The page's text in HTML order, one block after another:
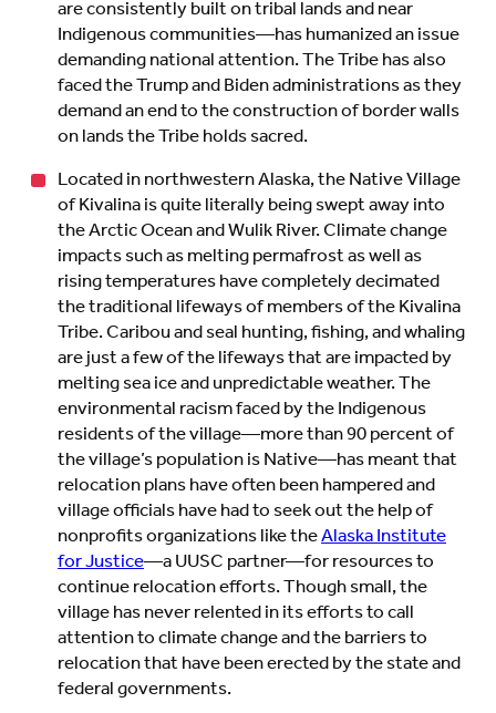
are consistently built on tribal lands and near
Indigenous communities—has humanized an issue
demanding national attention. The Tribe has also
faced the Trump and Biden administrations as they
demand an end to the construction of border walls
on lands the Tribe holds sacred.
Located in northwestern Alaska, the Native Village
of Kivalina is quite literally being swept away into
the Arctic Ocean and Wulik River. Climate change
impacts such as melting permafrost as well as
rising temperatures have completely decimated
the traditional lifeways of members of the Kivalina
Tribe. Caribou and seal hunting, fishing, and whaling
are just a few of the lifeways that are impacted by
melting sea ice and unpredictable weather. The
environmental racism faced by the Indigenous
residents of the village—more than 90 percent of
the village’s population is Native—has meant that
relocation plans have often been hampered and
village officials have had to seek out the help of
nonprofits organizations like theAlaska Institute
for Justice—a UUSC partner—for resources to
continue relocation efforts. Though small, the
village has never relented in its efforts to call
attention to climate change and the barriers to
relocation that have been erected by the state and
federal governments.